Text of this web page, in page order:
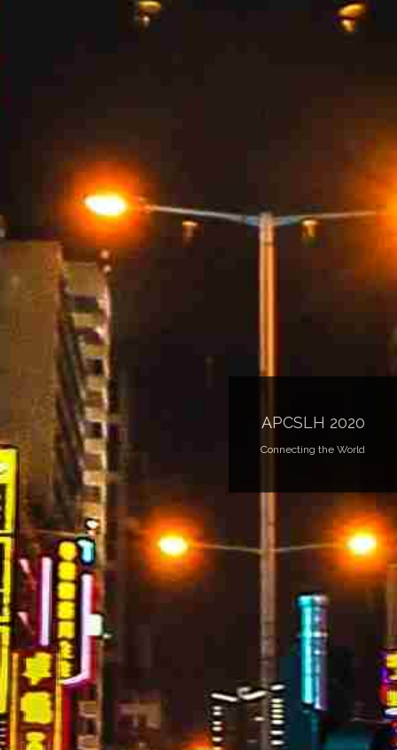
APCSLH 2020
Connecting the World